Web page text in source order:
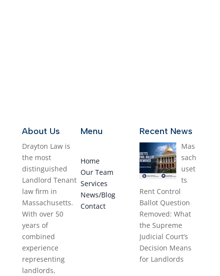
About Us
Drayton Law is
the most
distinguished
Landlord Tenant
law firm in
Massachusetts.
With over 50
years of
combined
experience
representing
landlords,
Menu
Home
Our Team
Services
News/Blog
Contact
Recent News
Mas
sach
uset
ts
Rent Control
Ballot Question
Removed: What
the Supreme
Judicial Court’s
Decision Means
for Landlords